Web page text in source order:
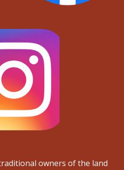
owners of the land